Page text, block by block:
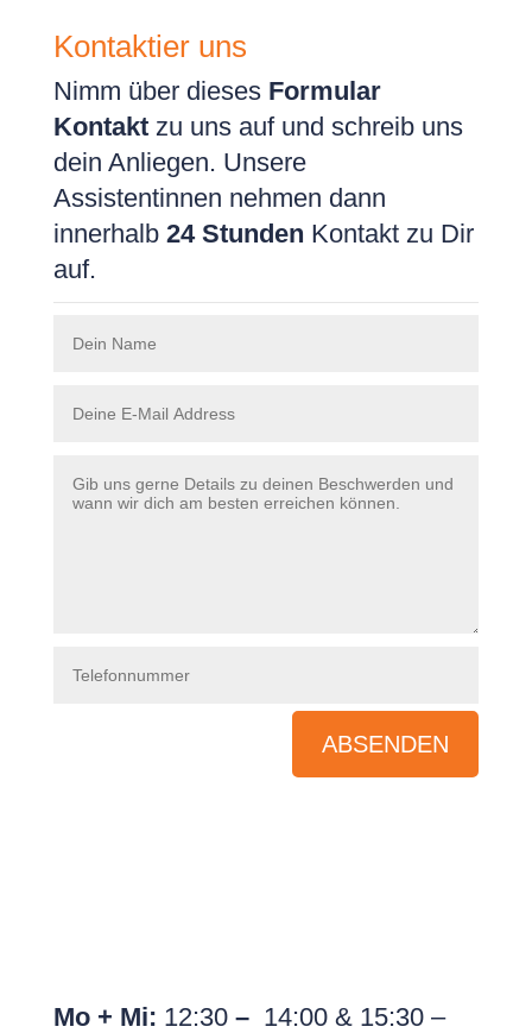
Kontaktier uns
Nimm über dieses Formular
Kontaktzu uns auf und schreib uns
dein Anliegen. Unsere
Assistentinnen nehmen dann
innerhalb 24 Stunden Kontakt zu Dir
auf.
ABSENDEN
Mo + Mi: 12:30 – 14:00 & 15:30 –